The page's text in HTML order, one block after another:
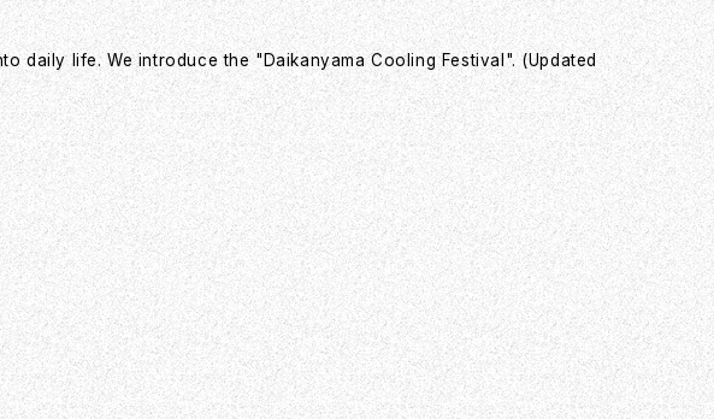
daily life. We introduce the "Daikanyama Cooling Festival". (Updated